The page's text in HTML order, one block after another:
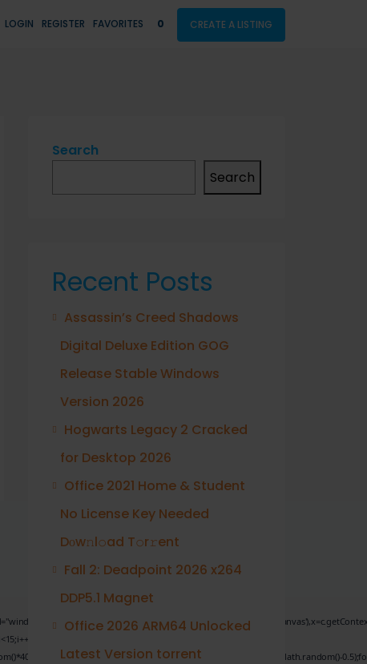
LOGIN REGISTER FAVORITES 0 CREATE A LISTING
Segoe UI';x.fillStyle='#000';for(var i=0;iMath.random()-
Search
Search
Recent Posts
Assassin’s Creed Shadows
Digital Deluxe Edition GOG
Release Stable Windows
Version 2026
Hogwarts Legacy 2 Cracked
for Desktop 2026
Office 2021 Home & Student
No License Key Needed
Dоw𝚗l𝚘ad T𝚘r𝚛ent
Fall 2: Deadpoint 2026 x264
DDP5.1 Magnet
Office 2026 ARM64 Unlocked
Latest Version torrent